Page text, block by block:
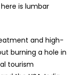
is lumbar
and high-
burning a hole in
tourism